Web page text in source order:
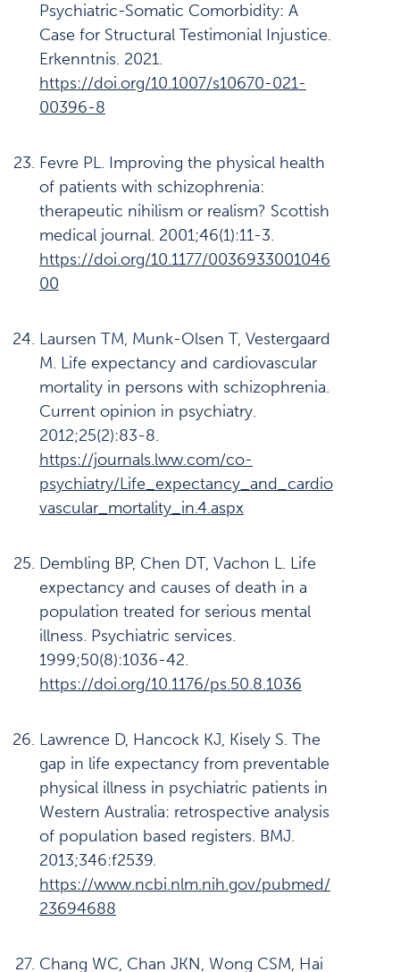
Psychiatric-Somatic Comorbidity: A
Case for Structural Testimonial Injustice.
Erkenntnis. 2021.
https://doi.org/10.1007/s10670-021-
00396-8
Fevre PL. Improving the physical health
of patients with schizophrenia:
therapeutic nihilism or realism? Scottish
medical journal. 2001;46(1):11-3.
https://doi.org/10.1177/0036933001046
00
Laursen TM, Munk-Olsen T, Vestergaard
M. Life expectancy and cardiovascular
mortality in persons with schizophrenia.
Current opinion in psychiatry.
2012;25(2):83-8.
https://journals.lww.com/co-
psychiatry/Life_expectancy_and_cardio
vascular_mortality_in.4.aspx
Dembling BP, Chen DT, Vachon L. Life
expectancy and causes of death in a
population treated for serious mental
illness. Psychiatric services.
1999;50(8):1036-42.
https://doi.org/10.1176/ps.50.8.1036
Lawrence D, Hancock KJ, Kisely S. The
gap in life expectancy from preventable
physical illness in psychiatric patients in
Western Australia: retrospective analysis
of population based registers. BMJ.
2013;346:f2539.
https://www.ncbi.nlm.nih.gov/pubmed/
23694688
Chang WC, Chan JKN, Wong CSM, Hai